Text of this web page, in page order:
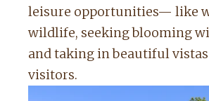
leisure opportunities— like
wildlife, seeking blooming
and taking in beautiful
visitors.